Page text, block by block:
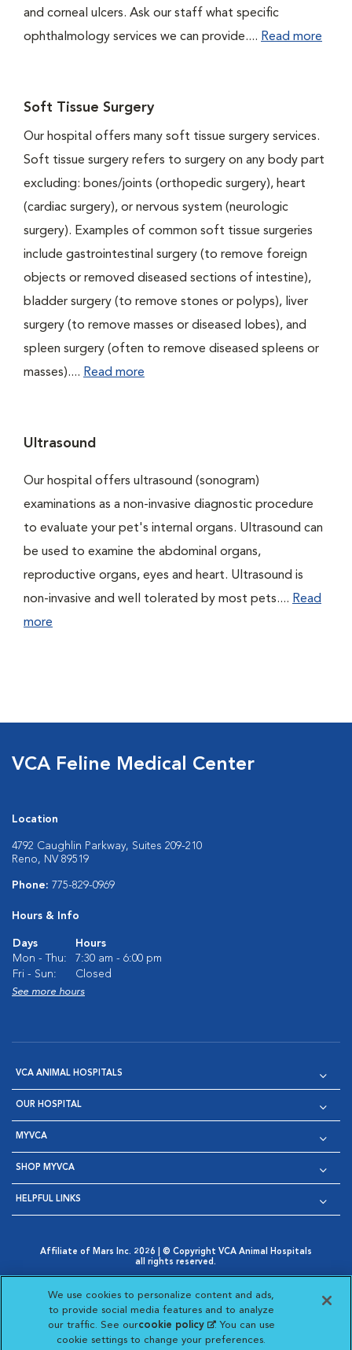
and corneal ulcers. Ask our staff what specific
ophthalmology services we can provide.... Read more
Soft Tissue Surgery
Our hospital offers many soft tissue surgery services.
Soft tissue surgery refers to surgery on any body part
excluding: bones/joints (orthopedic surgery), heart
(cardiac surgery), or nervous system (neurologic
surgery). Examples of common soft tissue surgeries
include gastrointestinal surgery (to remove foreign
objects or removed diseased sections of intestine),
bladder surgery (to remove stones or polyps), liver
surgery (to remove masses or diseased lobes), and
spleen surgery (often to remove diseased spleens or
masses).... Read more
Ultrasound
Our hospital offers ultrasound (sonogram)
examinations as a non-invasive diagnostic procedure
to evaluate your pet's internal organs. Ultrasound can
be used to examine the abdominal organs,
reproductive organs, eyes and heart. Ultrasound is
non-invasive and well tolerated by most pets.... Read
more
VCA Feline Medical Center
Location
4792 Caughlin Parkway, Suites 209-210
Reno, NV 89519
Phone: 775-829-0969
Hours & Info
Days
Hours
Mon - Thu:
7:30 am - 6:00 pm
Fri - Sun:
Closed
See more hours
VCA ANIMAL HOSPITALS
OUR HOSPITAL
MYVCA
SHOP MYVCA
HELPFUL LINKS
Affiliate of Mars Inc. 2026 | © Copyright VCA Animal Hospitals
all rights reserved.
Opens in New Window
AdChoices
Opens in New Window
Cookie Notice
Opens in New Window
Cookies Settings
Your Privacy Choices
Opens in New Window
Visit VCA Animal Hospitals
Visit VCA Animal
Visit VCA Animal
Visit VCA
We use cookies to personalize content and ads,
to provide social media features and to analyze
our traffic. See ourcookie policy(opens in a new
tab)
. You can use
cookie settings to change your preferences.